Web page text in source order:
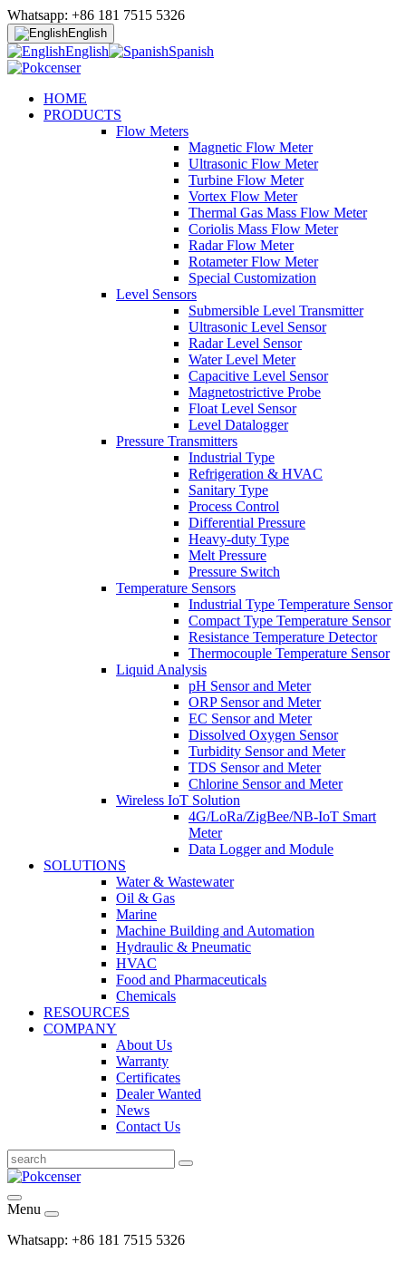
Whatsapp: +86 181 7515 5326
English
English Spanish
HOME
PRODUCTS
Flow Meters
Magnetic Flow Meter
Ultrasonic Flow Meter
Turbine Flow Meter
Vortex Flow Meter
Thermal Gas Mass Flow Meter
Coriolis Mass Flow Meter
Radar Flow Meter
Rotameter Flow Meter
Special Customization
Level Sensors
Submersible Level Transmitter
Ultrasonic Level Sensor
Radar Level Sensor
Water Level Meter
Capacitive Level Sensor
Magnetostrictive Probe
Float Level Sensor
Level Datalogger
Pressure Transmitters
Industrial Type
Refrigeration & HVAC
Sanitary Type
Process Control
Differential Pressure
Heavy-duty Type
Melt Pressure
Pressure Switch
Temperature Sensors
Industrial Type Temperature Sensor
Compact Type Temperature Sensor
Resistance Temperature Detector
Thermocouple Temperature Sensor
Liquid Analysis
pH Sensor and Meter
ORP Sensor and Meter
EC Sensor and Meter
Dissolved Oxygen Sensor
Turbidity Sensor and Meter
TDS Sensor and Meter
Chlorine Sensor and Meter
Wireless IoT Solution
4G/LoRa/ZigBee/NB-IoT Smart
Meter
Data Logger and Module
SOLUTIONS
Water & Wastewater
Oil & Gas
Marine
Machine Building and Automation
Hydraulic & Pneumatic
HVAC
Food and Pharmaceuticals
Chemicals
RESOURCES
COMPANY
About Us
Warranty
Certificates
Dealer Wanted
News
Contact Us
Menu
Whatsapp: +86 181 7515 5326